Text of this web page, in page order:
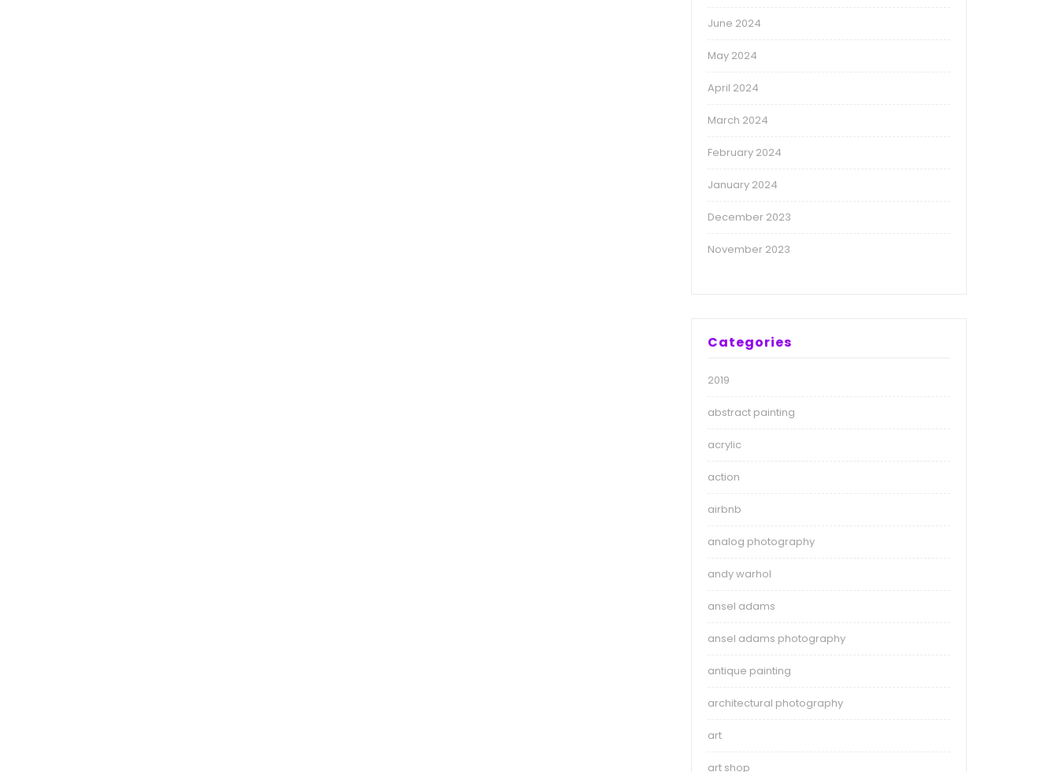
June 2024
May 2024
April 2024
March 2024
February 2024
January 2024
December 2023
November 2023
Categories
2019
abstract painting
acrylic
action
airbnb
analog photography
andy warhol
ansel adams
ansel adams photography
antique painting
architectural photography
art
art shop